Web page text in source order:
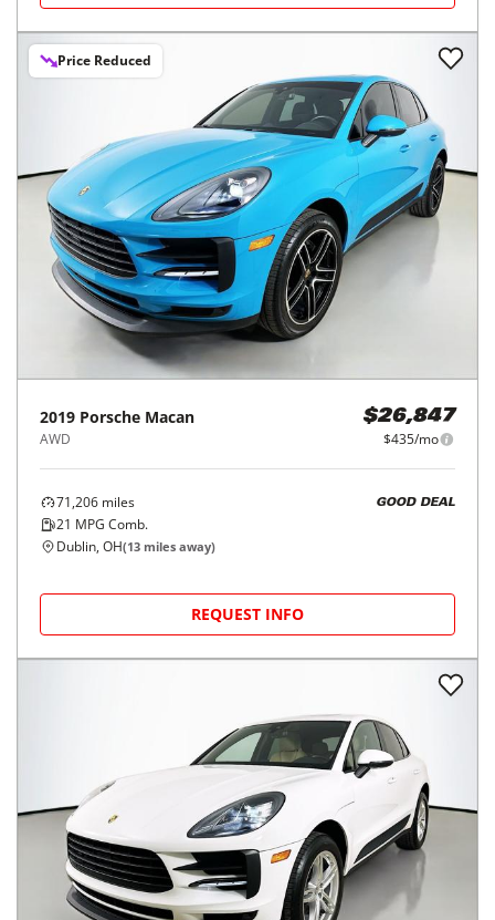
Price Reduced
2019 Porsche Macan
AWD
$26,847
$435/mo
71,206 miles
21 MPG Comb.
GOOD DEAL
Dublin, OH(13 miles away)
REQUEST INFO